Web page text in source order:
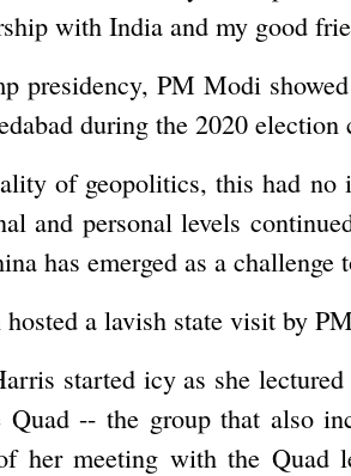
with India and my good
presidency, PM Modi
during the 2020
of geopolitics, this had no
and personal levels
has emerged as a challenge
a lavish state visit by
started icy as she
-- the group that also
her meeting with the Quad